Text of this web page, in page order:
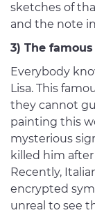
sketches of
and the note
3) The
Everybody
Lisa. This
they cannot
painting this
mysterious
killed him
Recently,
encrypted
unreal to see